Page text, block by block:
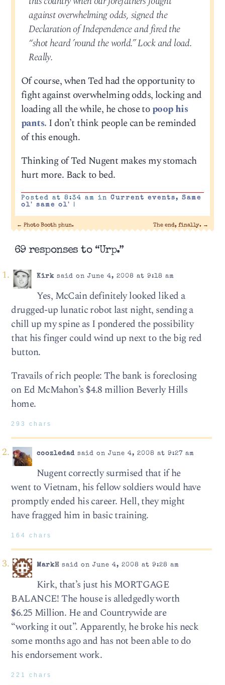
against overwhelming odds, signed the
Declaration of Independence and fired the
“shot heard ’round the world.” Lock and load.
Really.
Of course, when Ted had the opportunity to
fight against overwhelming odds, locking and
loading all the while, he chose topoop his
pants. I don’t think people can be reminded
of this enough.
Thinking of Ted Nugent makes my stomach
hurt more. Back to bed.
Posted at 8:34 am in Current events, Same
ol' same ol'
|
← Photo Booth phun. The end, finally. →
69 responses to “Urp.”
Kirksaid on June 4, 2008 at 9:18 am
Yes, McCain definitely looked liked a
drugged-up lunatic robot last night, sending a
chill up my spine as I pondered the possibility
that his finger could wind up next to the big red
button.
Travails of rich people: The bank is foreclosing
on Ed McMahon’s $4.8 million Beverly Hills
home.
293 chars
coozledadsaid on June 4, 2008 at 9:27 am
Nugent correctly surmised that if he
went to Vietnam, his fellow soldiers would have
promptly ended his career. Hell, they might
have fragged him in basic training.
164 chars
MarkHsaid on June 4, 2008 at 9:28 am
Kirk, that’s just his MORTGAGE
BALANCE! The house is alledgedly worth
$6.25 Million. He and Countrywide are
“working it out”. Apparently, he broke his neck
some months ago and has not been able to do
his endorsement work.
221 chars